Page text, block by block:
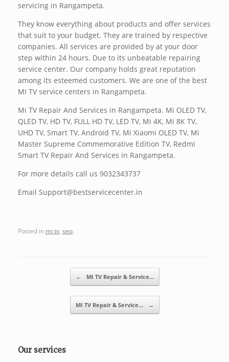
servicing in Rangampeta.
They know everything about products and offer services
that suit to your budget. They are trained by respective
companies. All services are provided by at your door
step within 24 hours. Due to its unbeatable repairing
service center. Our company holds great reputation
among its esteemed customers. We are one of the best
MI TV service centers in Rangampeta.
Mi TV Repair And Services in Rangampeta. Mi OLED TV,
QLED TV, HD TV, FULL HD TV, LED TV, Mi 4K, Mi 8K TV,
UHD TV, Smart TV, Android TV, Mi Xiaomi OLED TV, Mi
Master Supreme Commemorative Edition TV, Redmi
Smart TV Repair And Services in Rangampeta.
For more details call us 9032343737
Email Support@bestservicecenter.in
Posted in mi tv seo.
← MI TV Repair & Service…
MI TV Repair & Service… →
Our services